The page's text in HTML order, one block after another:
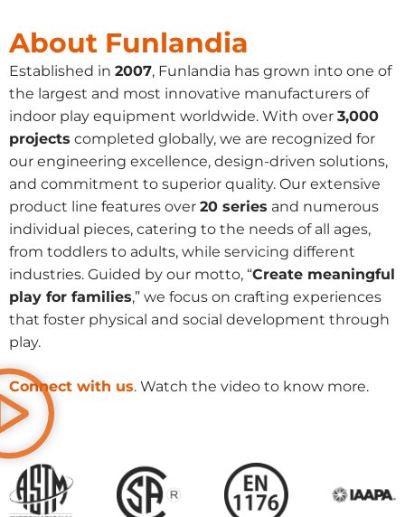
About Funlandia
Established in 2007, Funlandia has grown into one of
the largest and most innovative manufacturers of
indoor play equipment worldwide. With over 3,000
projects completed globally, we are recognized for
our engineering excellence, design-driven solutions,
and commitment to superior quality. Our extensive
product line features over 20 series and numerous
individual pieces, catering to the needs of all ages,
from toddlers to adults, while servicing different
industries. Guided by our motto, “Create meaningful
play for families,” we focus on crafting experiences
that foster physical and social development through
play.
Connect with us. Watch the video to know more.